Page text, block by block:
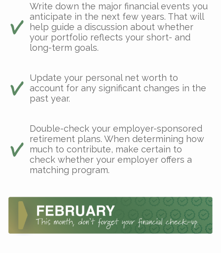
Write down the major financial events you
anticipate in the next few years. That will
help guide a discussion about whether
your portfolio reflects your short- and
long-term goals.
Update your personal net worth to
account for any significant changes in the
past year.
Double-check your employer-sponsored
retirement plans. When determining how
much to contribute, make certain to
check whether your employer offers a
matching program.